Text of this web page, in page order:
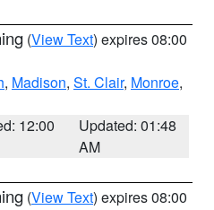
(View Text) expires 08:00
, Madison, St. Clair, Monroe,
12:00
Updated: 01:48
AM
(View Text) expires 08:00